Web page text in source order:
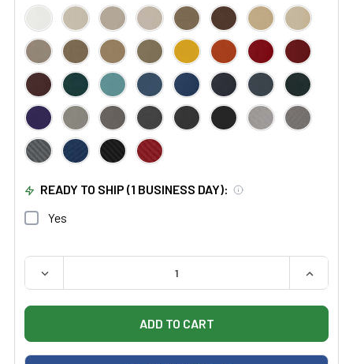
READY TO SHIP (1 BUSINESS DAY):
Yes
QUANTITY:
DECREASE QUANTITY OF MIDMARK RITTER 104 MANUAL